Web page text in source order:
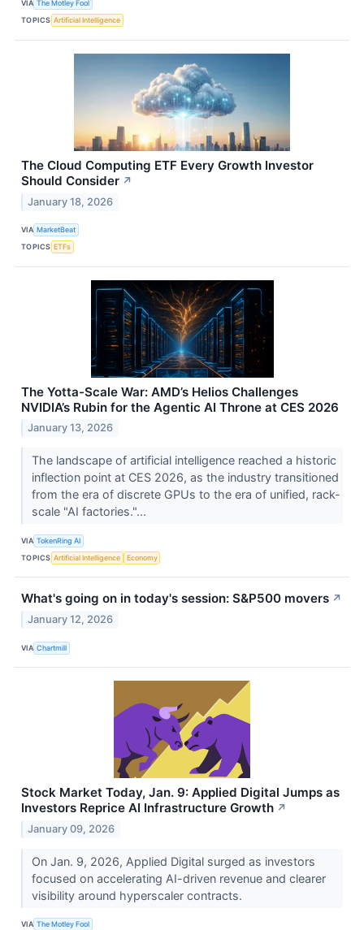
VIA The Motley Fool
TOPICS Artificial Intelligence
The Cloud Computing ETF Every Growth Investor
Should Consider ↗
January 18, 2026
VIA MarketBeat
TOPICS ETFs
The Yotta-Scale War: AMD’s Helios Challenges
NVIDIA’s Rubin for the Agentic AI Throne at CES 2026
January 13, 2026
The landscape of artificial intelligence reached a historic
inflection point at CES 2026, as the industry transitioned
from the era of discrete GPUs to the era of unified, rack-
scale "AI factories."...
VIA TokenRing AI
TOPICS Artificial Intelligence Economy
What's going on in today's session: S&P500 movers ↗
January 12, 2026
VIA Chartmill
Stock Market Today, Jan. 9: Applied Digital Jumps as
Investors Reprice AI Infrastructure Growth ↗
January 09, 2026
On Jan. 9, 2026, Applied Digital surged as investors
focused on accelerating AI-driven revenue and clearer
visibility around hyperscaler contracts.
VIA The Motley Fool